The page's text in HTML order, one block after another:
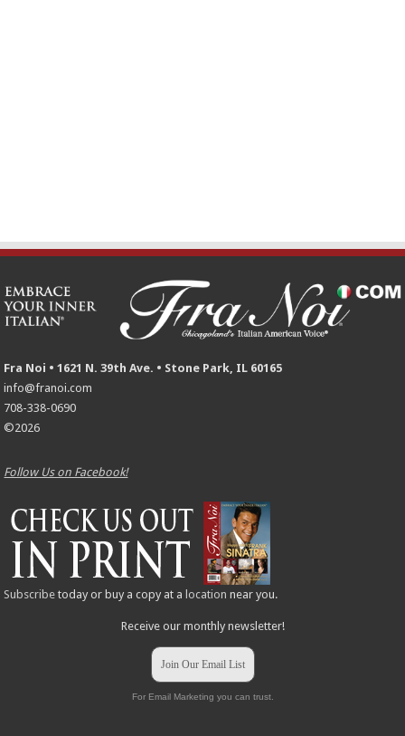
Fra Noi • 1621 N. 39th Ave. • Stone Park, IL 60165
info@franoi.com
708-338-0690
©2026
Follow Us on Facebook!
Subscribe today or buy a copy at a location near you.
Receive our monthly newsletter!
Join Our Email List
For Email Marketing you can trust.